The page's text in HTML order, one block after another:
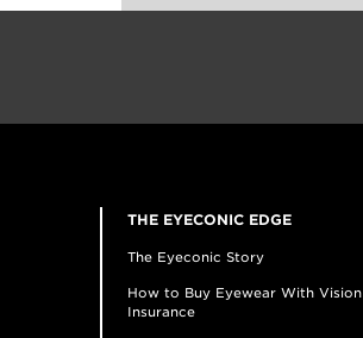
THE EYECONIC EDGE
The Eyeconic Story
How to Buy Eyewear With Vision
Insurance